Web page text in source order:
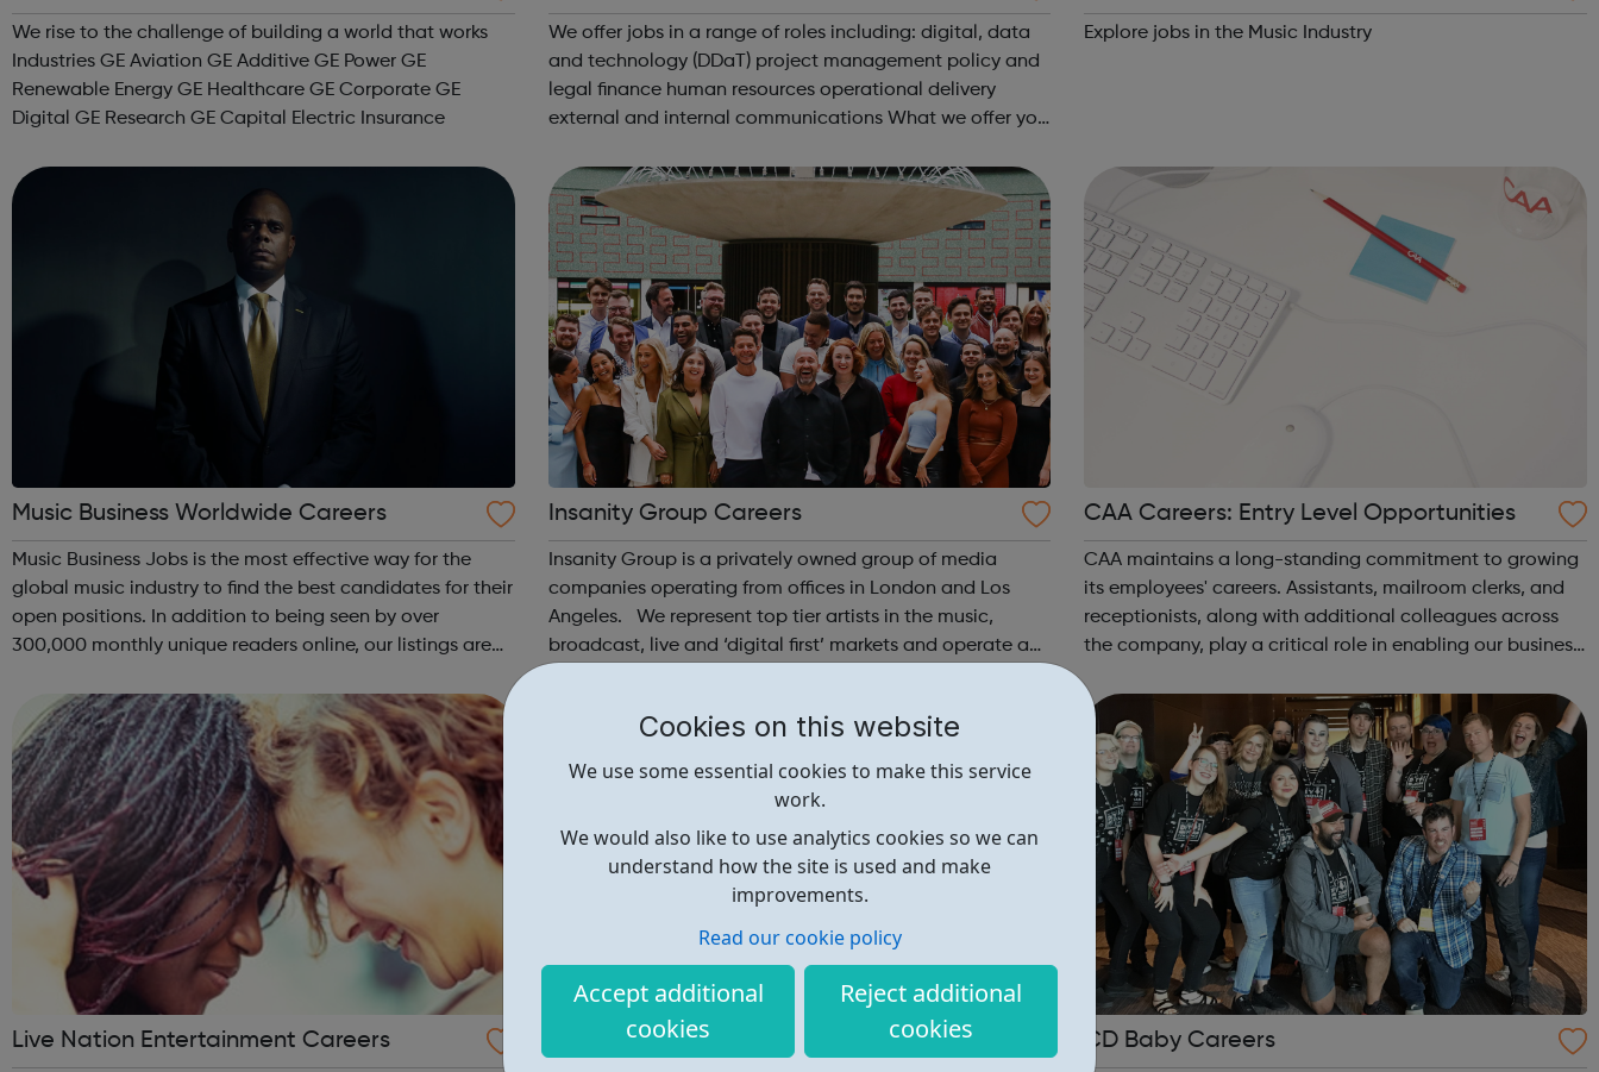
Cookies on this website
We use some essential cookies to make this service
work.
We would also like to use analytics cookies so we can
understand how the site is used and make
improvements.
Read our cookie policy
Accept additional
cookies
Reject additional
cookies
We rise to the challenge of building a world that works
Industries GE Aviation GE Additive GE Power GE
Renewable Energy GE Healthcare GE Corporate GE
We offer jobs in a range of roles including: digital, data
and technology (DDaT) project management policy and
legal finance human resources operational delivery
external and internal communications What we offer you
contributory Civil...
Explore jobs in the Music Industry
Music Business Worldwide Careers
Music Business Jobs is the most effective way for the
global music industry to find the best candidates for their
open positions. In addition to being seen by over
300,000 monthly unique readers online, our listings are
subscribers every week – ac...
Insanity Group Careers
Insanity Group is a privately owned group of media
companies operating from offices in London and Los
Angeles. We represent top tier artists in the music,
broadcast, live and ‘digital first’ markets and operate a
CAA Careers: Entry Level Opportunities
CAA maintains a long-standing commitment to growing
its employees' careers. Assistants, mailroom clerks, and
receptionists, along with additional colleagues across
the company, play a critical role in enabling our business
growth comes from m...
Live Nation Entertainment Careers Believe Careers CD Baby Careers